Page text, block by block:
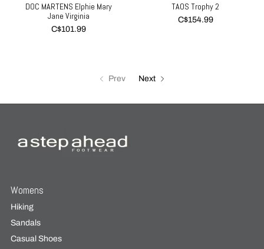
DOC MARTENS Elphie Mary
Jane Virginia
C$101.99
TAOS Trophy 2
C$154.99
Prev Next
Womens
Hiking
Sandals
Casual Shoes